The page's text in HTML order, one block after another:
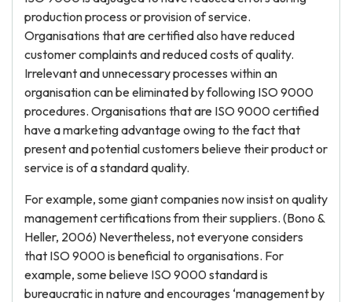
production process or provision of service.
Organisations that are certified also have reduced
customer complaints and reduced costs of quality.
Irrelevant and unnecessary processes within an
organisation can be eliminated by following ISO 9000
procedures. Organisations that are ISO 9000 certified
have a marketing advantage owing to the fact that
present and potential customers believe their product or
service is of a standard quality.
For example, some giant companies now insist on quality
management certifications from their suppliers. (Bono &
Heller, 2006) Nevertheless, not everyone considers
that ISO 9000 is beneficial to organisations. For
example, some believe ISO 9000 standard is
bureaucratic in nature and encourages ‘management by